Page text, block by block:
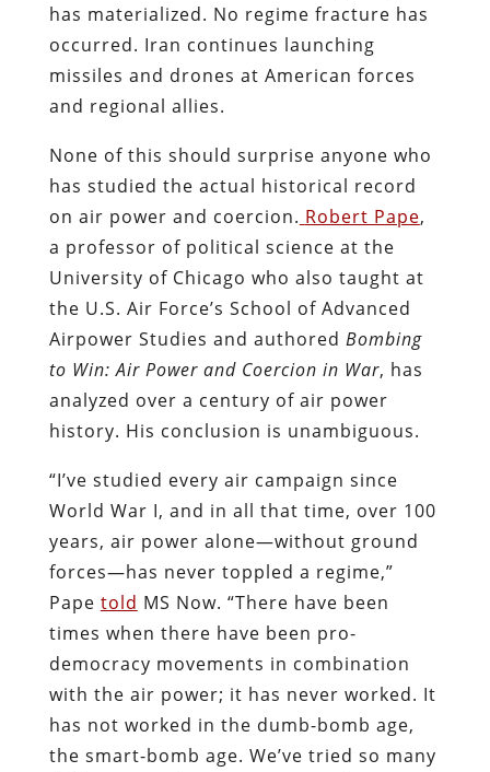
has materialized. No regime fracture has
occurred. Iran continues launching
missiles and drones at American forces
and regional allies.
None of this should surprise anyone who
has studied the actual historical record
on air power and coercion. Robert Pape,
a professor of political science at the
University of Chicago who also taught at
the U.S. Air Force’s School of Advanced
Airpower Studies and authored Bombing
to Win: Air Power and Coercion in War, has
analyzed over a century of air power
history. His conclusion is unambiguous.
“I’ve studied every air campaign since
World War I, and in all that time, over 100
years, air power alone—without ground
forces—has never toppled a regime,”
Pape told MS Now. “There have been
times when there have been pro-
democracy movements in combination
with the air power; it has never worked. It
has not worked in the dumb-bomb age,
the smart-bomb age. We’ve tried so many